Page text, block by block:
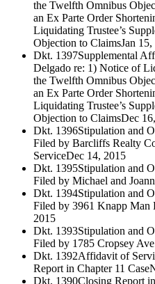
the Twelfth Omnibus
an Ex Parte Order
Liquidating Trustee’s
Objection to ClaimsJan
Dkt. 1397Supplemental
Delgado re: 1) Notice of
the Twelfth Omnibus
an Ex Parte Order
Liquidating Trustee’s
Objection to ClaimsDec
Dkt. 1396Stipulation and
Filed by Barcliffs Realty
ServiceDec 14, 2015
Dkt. 1395Stipulation and
Filed by Michael and
Dkt. 1394Stipulation and
Filed by 3961 Knapp Man
2015
Dkt. 1393Stipulation and
Filed by 1785 Cropsey
Dkt. 1392Affidavit of
Report in Chapter 11 Case
Dkt. 1390Closing Report